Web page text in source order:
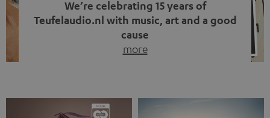
We’re celebrating 15 years of
Teufelaudio.nl with music, art and a good
cause
more
back, we wanted to do something that fits what Teufel